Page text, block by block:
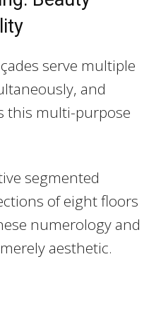
serve multiple
and
this multi-purpose
segmented
of eight floors
numerology and
aesthetic.